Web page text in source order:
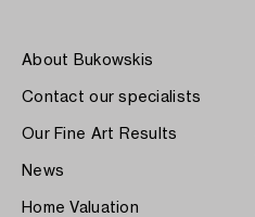
About Bukowskis
Contact our specialists
Our Fine Art Results
News
Home Valuation